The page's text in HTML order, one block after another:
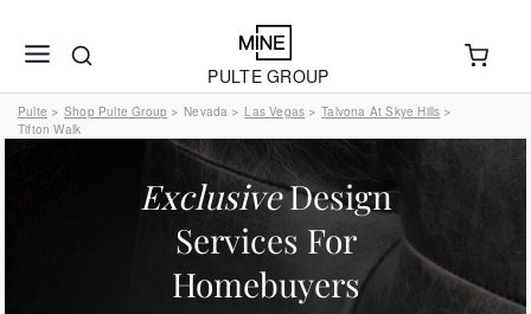
PULTE GROUP
Pulte > Shop Pulte Group > Nevada > Las Vegas > Talvona At Skye Hills >
Tifton Walk
ExclusiveDesign
Services For
Homebuyers